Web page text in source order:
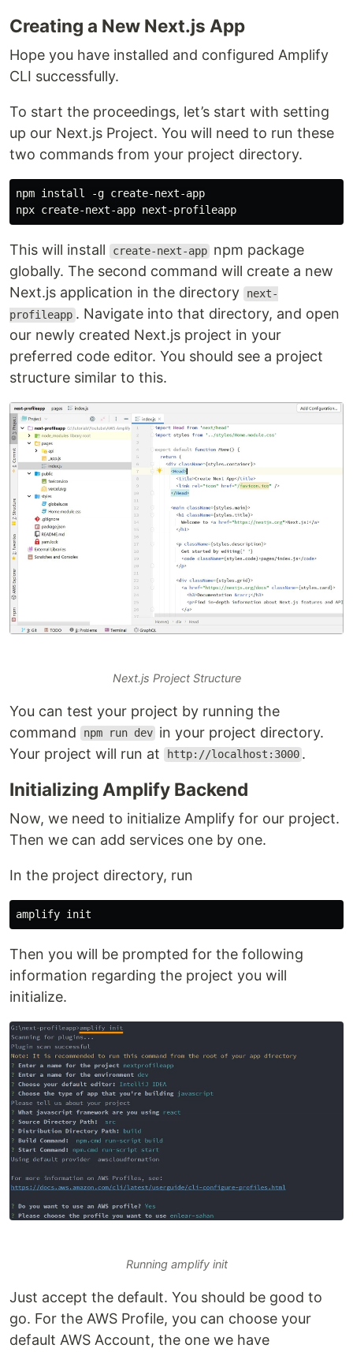
Creating a New Next.js App
Hope you have installed and configured Amplify
CLI successfully.
To start the proceedings, let’s start with setting
up our Next.js Project. You will need to run these
two commands from your project directory.
npm install -g create-next-app
This will install create-next-app npm package
globally. The second command will create a new
Next.js application in the directory
next-
profileapp . Navigate into that directory, and open
our newly created Next.js project in your
preferred code editor. You should see a project
structure similar to this.
Next.js Project Structure
You can test your project by running the
command
npm run dev in your project directory.
Your project will run at
http://localhost:3000 .
Initializing Amplify Backend
Now, we need to initialize Amplify for our project.
Then we can add services one by one.
In the project directory, run
Then you will be prompted for the following
information regarding the project you will
initialize.
Running amplify init
Just accept the default. You should be good to
go. For the AWS Profile, you can choose your
default AWS Account, the one we have